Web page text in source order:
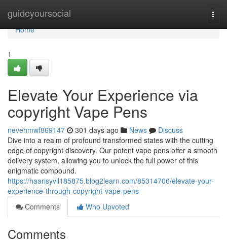
guideyoursocial
Home
Home
1
Elevate Your Experience via
copyright Vape Pens
nevehmwf869147 301 days ago News
Discuss
Dive into a realm of profound transformed states with the cutting
edge of copyright discovery. Our potent vape pens offer a smooth
delivery system, allowing you to unlock the full power of this
enigmatic compound.
https://haarisyvll185875.blog2learn.com/85314706/elevate-your-
experience-through-copyright-vape-pens
Comments
Who Upvoted
Comments